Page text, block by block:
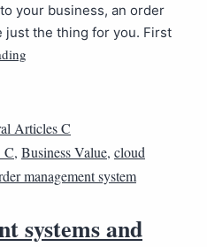
your business, an order
just the thing for you. First
Articles C
, Business Value, cloud
management system
systems and